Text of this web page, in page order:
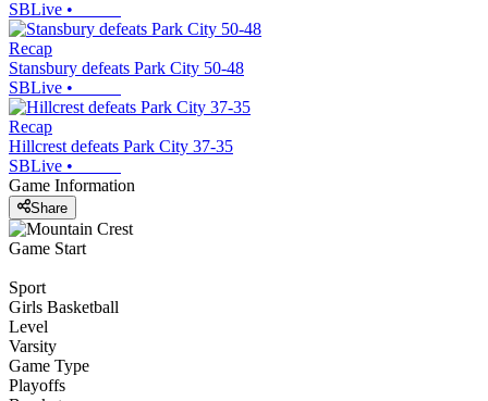
SBLive •
Recap
Stansbury defeats Park City 50-48
SBLive •
Recap
Hillcrest defeats Park City 37-35
SBLive •
Game Information
Share
Game Start
Sport
Girls Basketball
Level
Varsity
Game Type
Playoffs